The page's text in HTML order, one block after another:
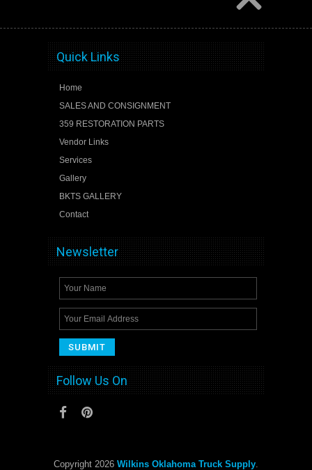
Quick Links
Home
SALES AND CONSIGNMENT
359 RESTORATION PARTS
Vendor Links
Services
Gallery
BKTS GALLERY
Contact
Newsletter
Follow Us On
Copyright 2026 Wilkins Oklahoma Truck Supply.